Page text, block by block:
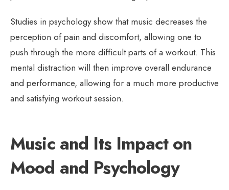
Studies in psychology show that music decreases the
perception of pain and discomfort, allowing one to
push through the more difficult parts of a workout. This
mental distraction will then improve overall endurance
and performance, allowing for a much more productive
and satisfying workout session.
Music and Its Impact on
Mood and Psychology